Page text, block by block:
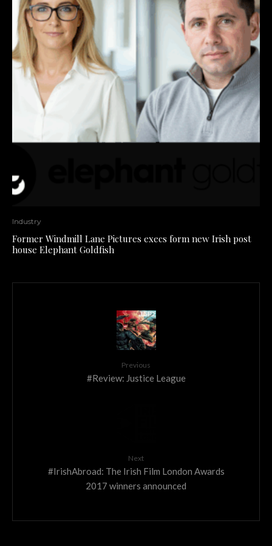
Industry
Former Windmill Lane Pictures execs form new Irish post
house Elephant Goldfish
Previous
#Review: Justice League
Next
#IrishAbroad: The Irish Film London Awards
2017 winners announced